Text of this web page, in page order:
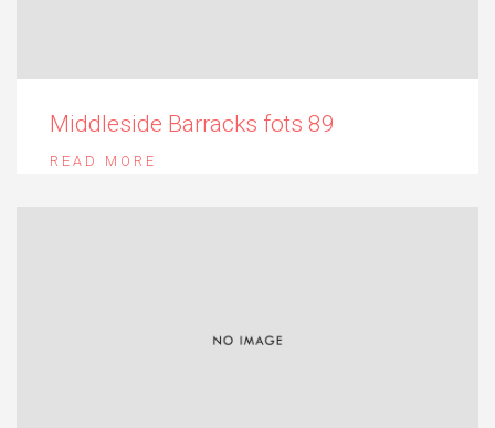
Middleside Barracks fots 89
READ MORE